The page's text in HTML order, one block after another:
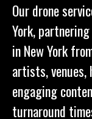
Our drone
York,
in New York
artists, venues,
engaging
turnaround